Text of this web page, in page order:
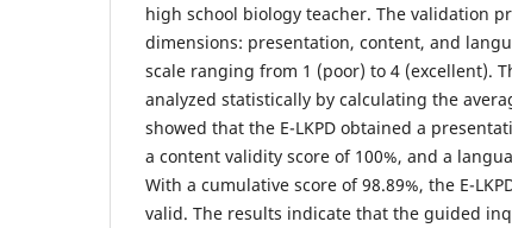
high school biology teacher. The validation
dimensions: presentation, content, and
scale ranging from 1 (poor) to 4 (excellent).
analyzed statistically by calculating the
showed that the E-LKPD obtained a
a content validity score of 100%, and a
With a cumulative score of 98.89%, the E-
valid. The results indicate that the guided